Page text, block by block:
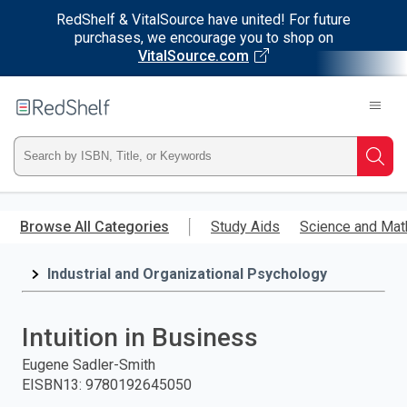
RedShelf & VitalSource have united! For future
purchases, we encourage you to shop on
VitalSource.com
main
RedShelf
Type
ISBN,
Title,
and
press
Browse All Categories Study Aids Science and
Industrial and Organizational Psychology
Intuition in Business
Eugene Sadler-Smith
EISBN13: 9780192645050